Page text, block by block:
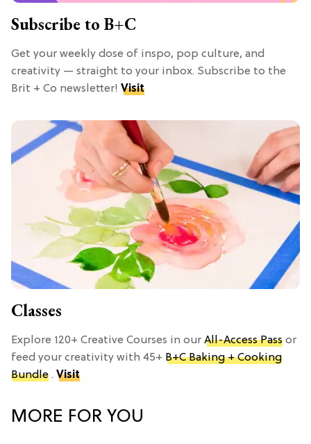
Subscribe to B+C
Get your weekly dose of inspo, pop culture, and
creativity — straight to your inbox. Subscribe to the
Brit + Co newsletter! Visit
Classes
Explore 120+ Creative Courses in our All-Access Pass or
feed your creativity with 45+ B+C Baking + Cooking
Bundle . Visit
MORE FOR YOU